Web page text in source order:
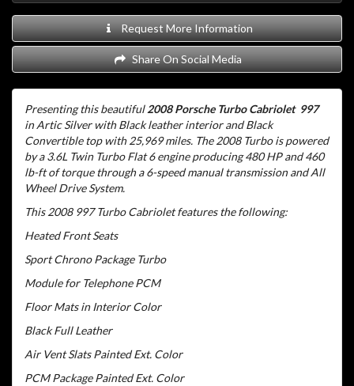
Request More Information
Share On Social Media
Presenting this beautiful2008 Porsche Turbo Cabriolet 997
in Artic Silver with Black leather interior and Black
Convertible top with 25,969 miles. The 2008 Turbo is powered
by a 3.6L Twin Turbo Flat 6 engine producing 480 HP and 460
lb-ft of torque through a 6-speed manual transmission and All
Wheel Drive System.
This 2008 997 Turbo Cabriolet features the following:
Heated Front Seats
Sport Chrono Package Turbo
Module for Telephone PCM
Floor Mats in Interior Color
Black Full Leather
Air Vent Slats Painted Ext. Color
PCM Package Painted Ext. Color